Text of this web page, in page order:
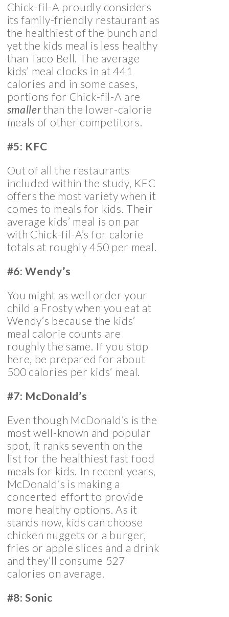
Chick-fil-A proudly considers
its family-friendly restaurant as
the healthiest of the bunch and
yet the kids meal is less healthy
than Taco Bell. The average
kids’ meal clocks in at 441
calories and in some cases,
portions for Chick-fil-A are
smallerthan the lower-calorie
meals of other competitors.
#5: KFC
Out of all the restaurants
included within the study, KFC
offers the most variety when it
comes to meals for kids. Their
average kids’ meal is on par
with Chick-fil-A’s for calorie
totals at roughly 450 per meal.
#6: Wendy’s
You might as well order your
child a Frosty when you eat at
Wendy’s because the kids’
meal calorie counts are
roughly the same. If you stop
here, be prepared for about
500 calories per kids’ meal.
#7: McDonald’s
Even though McDonald’s is the
most well-known and popular
spot, it ranks seventh on the
list for the healthiest fast food
meals for kids. In recent years,
McDonald’s is making a
concerted effort to provide
more healthy options. As it
stands now, kids can choose
chicken nuggets or a burger,
fries or apple slices and a drink
and they’ll consume 527
calories on average.
#8: Sonic